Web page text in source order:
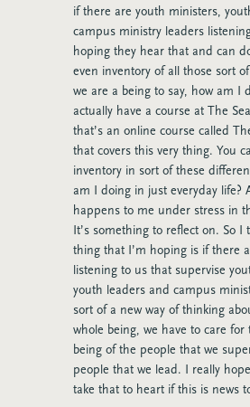
if there are youth ministers,
campus ministry leaders
hoping they hear that and can
even inventory of all those sort
we are a being to say, how am I
actually have a course at The
that’s an online course called
that covers this very thing. You
inventory in sort of these
am I doing in just everyday life?
happens to me under stress in
It’s something to reflect on. So I
thing that I’m hoping is if there
listening to us that supervise
youth leaders and campus
sort of a new way of thinking
whole being, we have to care for
being of the people that we
people that we lead. I really
take that to heart if this is news